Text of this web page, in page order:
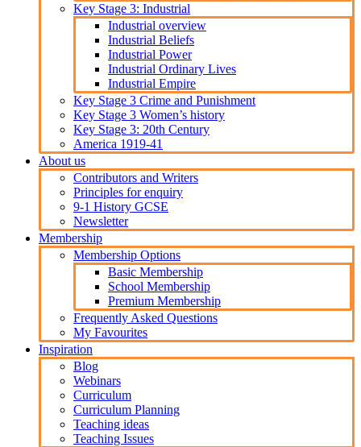
Key Stage 3: Industrial
Industrial overview
Industrial Beliefs
Industrial Power
Industrial Ordinary Lives
Industrial Empire
Key Stage 3 Crime and Punishment
Key Stage 3 Women’s history
Key Stage 3: 20th Century
America 1919-41
About us
Contributors and Writers
Principles for enquiry
9-1 History GCSE
Newsletter
Membership
Membership Options
Basic Membership
School Membership
Premium Membership
Frequently Asked Questions
My Favourites
Inspiration
Blog
Webinars
Curriculum
Curriculum Planning
Teaching ideas
Teaching Issues